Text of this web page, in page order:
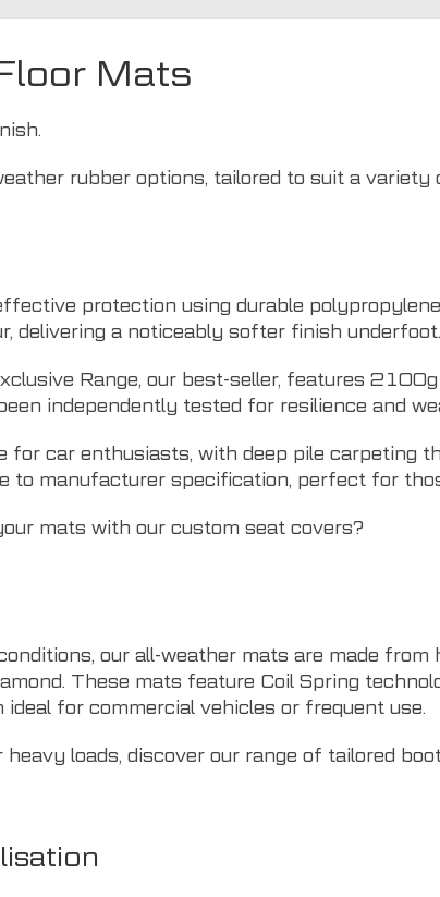
Mats
rubber options, tailored to suit a
protection using durable
delivering a noticeably softer finish underfoot.
Range, our best-seller, features
independently tested for resilience and
for car enthusiasts, with deep pile carpeting
to manufacturer specification, perfect for
mats with our custom seat covers?
our all-weather mats are made
These mats feature Coil Spring
for commercial vehicles or frequent use.
loads, discover our range of tailored